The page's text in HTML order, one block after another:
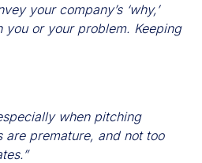
your company’s ‘why,’
or your problem. Keeping
when pitching
premature, and not too